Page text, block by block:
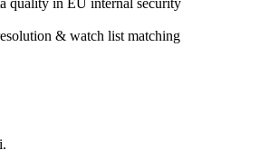
& watch list matching